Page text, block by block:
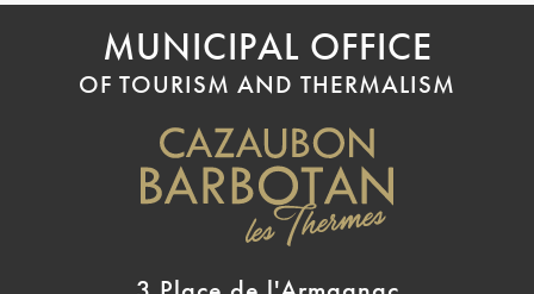
MUNICIPAL OFFICE
OF TOURISM AND THERMALISM